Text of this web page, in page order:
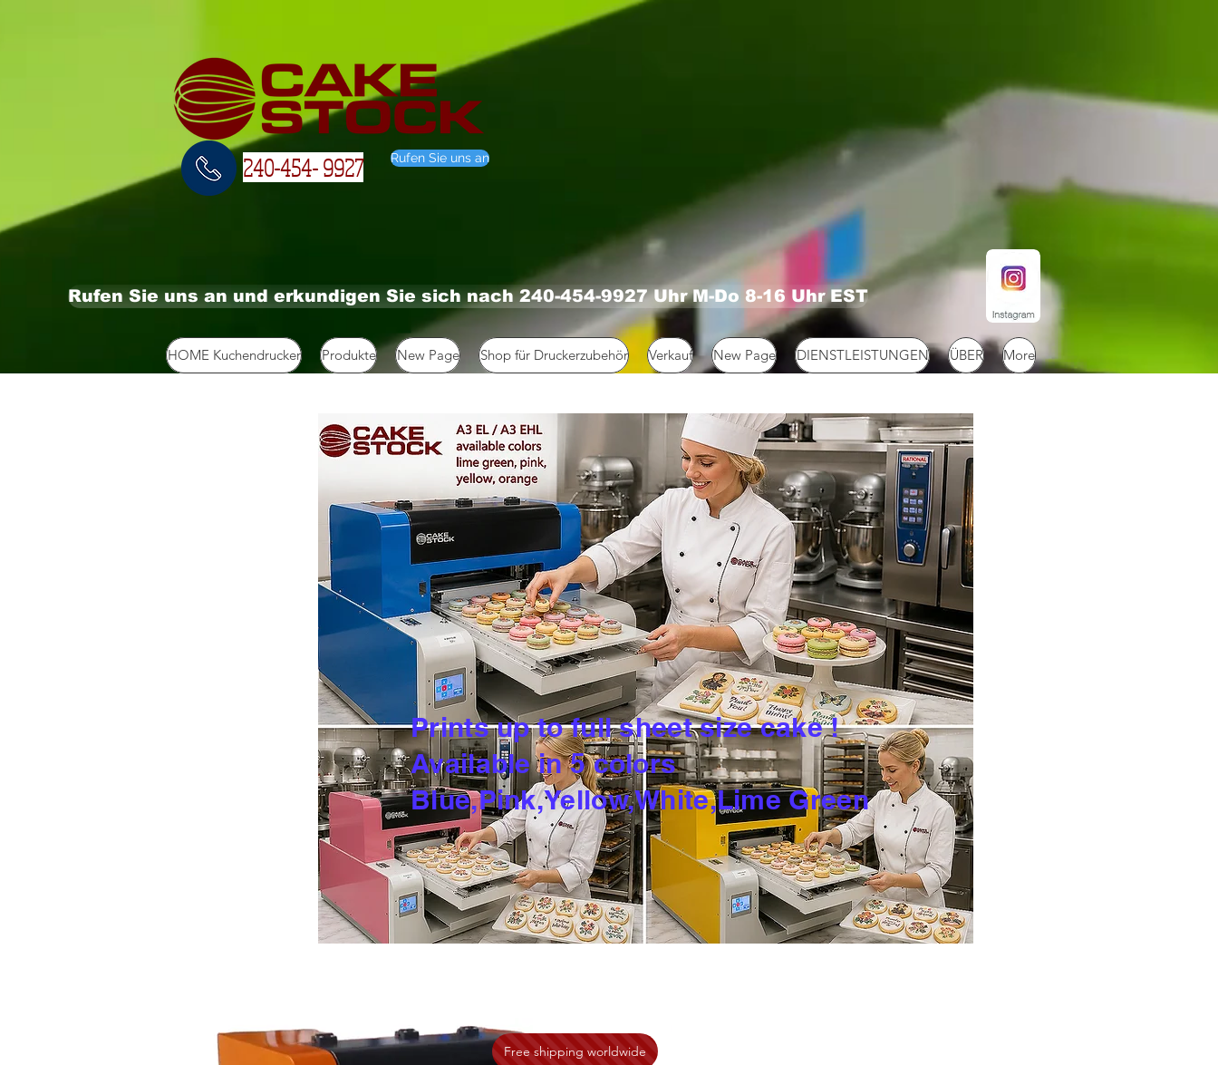
Rufen Sie uns an
240-454- 9927
Rufen Sie uns an und erkundigen Sie sich nach 240-454-9927 Uhr M-Do 8-16 Uhr EST
HOME Kuchendrucker Produkte New Page Shop für Druckerzubehör Verkauf New Page DIENSTLEISTUNGEN ÜBER More
Prints up to full sheet size cake !
Available in 5 colors
​Blue,Pink,Yellow,White,Lime Green
Free shipping worldwide